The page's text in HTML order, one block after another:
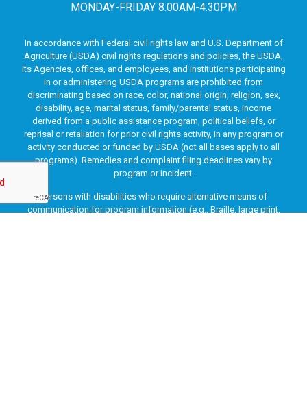
MONDAY-FRIDAY 8:00AM-4:30PM
In accordance with Federal civil rights law and U.S. Department of
Agriculture (USDA) civil rights regulations and policies, the USDA,
its Agencies, offices, and employees, and institutions participating
in or administering USDA programs are prohibited from
discriminating based on race, color, national origin, religion, sex,
disability, age, marital status, family/parental status, income
derived from a public assistance program, political beliefs, or
reprisal or retaliation for prior civil rights activity, in any program or
activity conducted or funded by USDA (not all bases apply to all
programs). Remedies and complaint filing deadlines vary by
program or incident.
Persons with disabilities who require alternative means of
communication for program information (e.g., Braille, large print,